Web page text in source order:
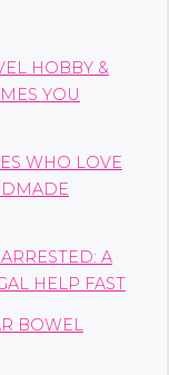
HOBBY &
YOU
WHO LOVE
A
HELP FAST
BOWEL